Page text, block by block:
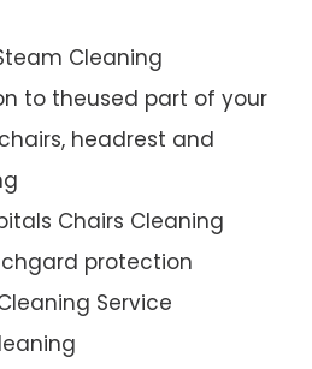
Cleaning
to theused part of your
headrest and
Chairs Cleaning
protection
Service